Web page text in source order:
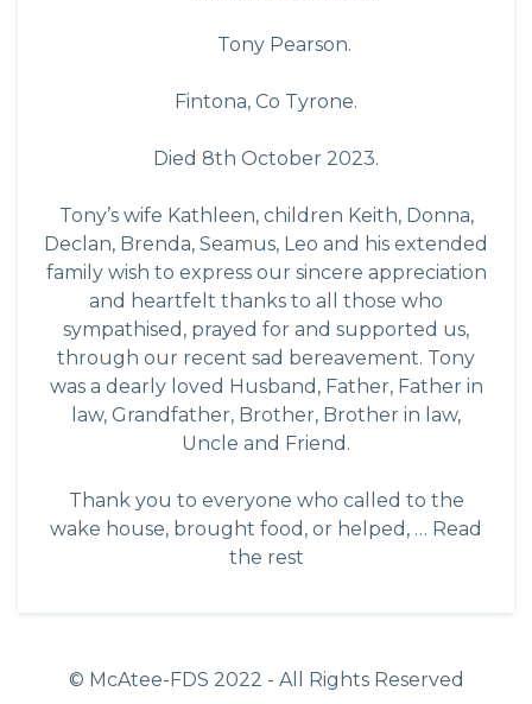
Tony Pearson.
Fintona, Co Tyrone.
Died 8th October 2023.
Tony’s wife Kathleen, children Keith, Donna,
Declan, Brenda, Seamus, Leo and his extended
family wish to express our sincere appreciation
and heartfelt thanks to all those who
sympathised, prayed for and supported us,
through our recent sad bereavement. Tony
was a dearly loved Husband, Father, Father in
law, Grandfather, Brother, Brother in law,
Uncle and Friend.
Thank you to everyone who called to the
wake house, brought food, or helped, … Read
the rest
© McAtee-FDS 2022 - All Rights Reserved